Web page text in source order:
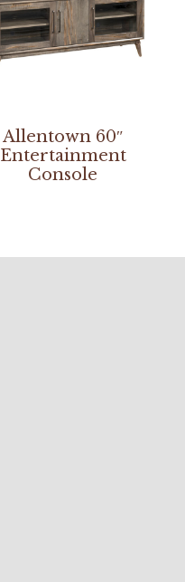
Allentown 60″
Entertainment
Console